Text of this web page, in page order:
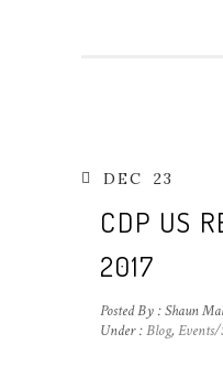
DEC 23
CDP US
2017
Posted By : Shaun
Under :Blog, Events/